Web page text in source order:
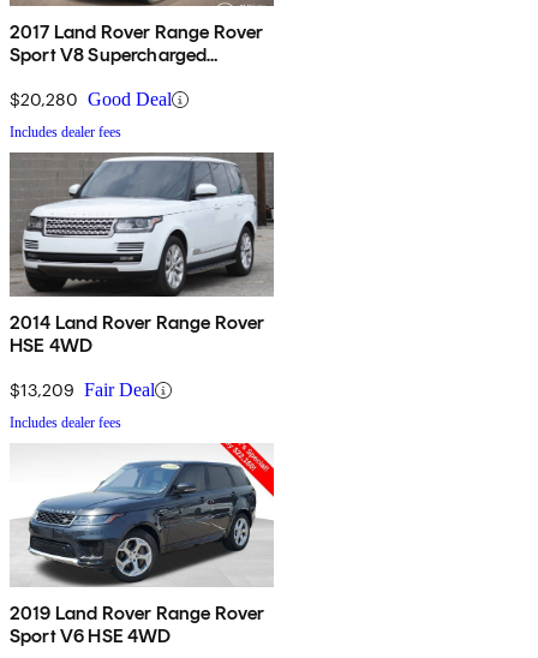
2017 Land Rover Range Rover
Sport V8 Supercharged
$20,280 Good Deal
Includes dealer fees
2014 Land Rover Range Rover
HSE 4WD
$13,209 Fair Deal
Includes dealer fees
2019 Land Rover Range Rover
Sport V6 HSE 4WD